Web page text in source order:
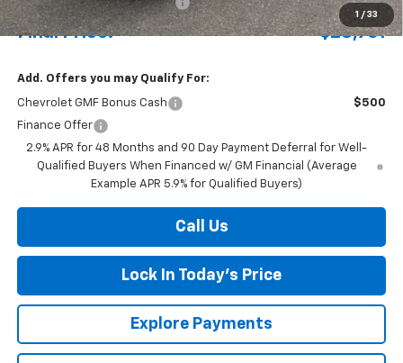
1 / 33
Final Price: $28,761
Add. Offers you may Qualify For:
Chevrolet GMF Bonus Cash
$500
Finance Offer
2.9% APR for 48 Months and 90 Day Payment Deferral for Well-
Qualified Buyers When Financed w/ GM Financial (Average
Example APR 5.9% for Qualified Buyers)
Call Us
Lock In Today's Price
Explore Payments